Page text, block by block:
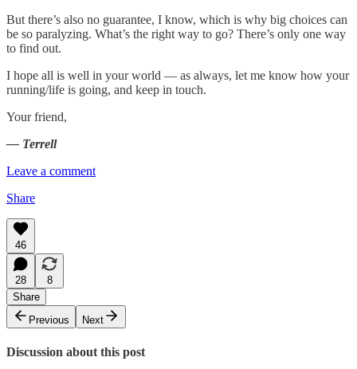
But there’s also no guarantee, I know, which is why big choices can
be so paralyzing. What’s the right way to go? There’s only one way
to find out.
I hope all is well in your world — as always, let me know how your
running/life is going, and keep in touch.
Your friend,
— Terrell
Leave a comment
Share
46
28
8
Share
Previous
Next
Discussion about this post